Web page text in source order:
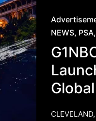
Posted
in
NEWS PSA